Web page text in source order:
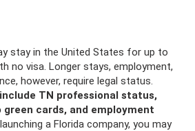
stay in the United States for up to
no visa. Longer stays, employment,
however, require legal status.
TN professional status,
green cards, and employment
a Florida company, you may